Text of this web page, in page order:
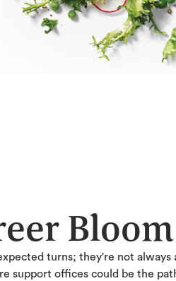
Bloom
turns; they're not always
support offices could be the